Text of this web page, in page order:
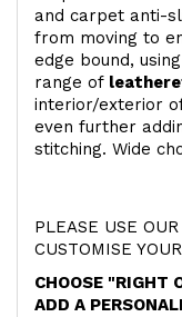
and carpet anti-
from moving to
edge bound,
range of
interior/exterior
even further
stitching. Wide
PLEASE USE
CUSTOMISE
CHOOSE "RIGHT
ADD A